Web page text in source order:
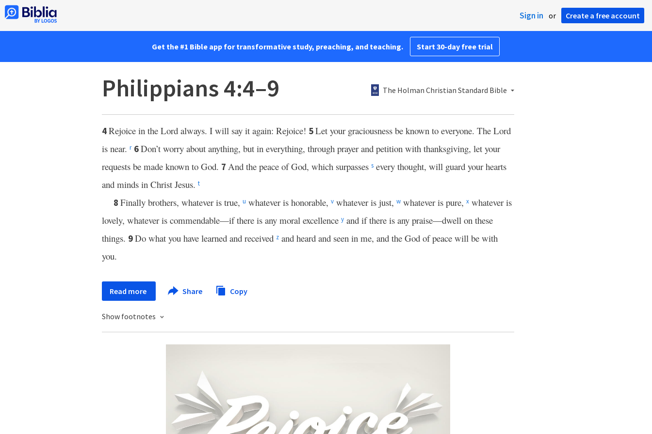
Sign in or Create a free account
Get the #1 Bible app for transformative study, preaching, and teaching. Start 30-day free trial
Philippians 4:4–9 The Holman Christian Standard Bible
4Rejoice in the Lord always. I will say it again: Rejoice! 5Let your graciousness be known to everyone. The Lord
is near. r 6Don’t worry about anything, but in everything, through prayer and petition with thanksgiving, let your
requests be made known to God. 7 And the peace of God, which surpasses s every thought, will guard your hearts
and minds in Christ Jesus. t
8 Finally brothers, whatever is true, u whatever is honorable, v whatever is just, w whatever is pure, x whatever is
lovely, whatever is commendable—if there is any moral excellence y and if there is any praise—dwell on these
things. 9Do what you have learned and received z and heard and seen in me, and the God of peace will be with
you.
Read more Share Copy
Show footnotes